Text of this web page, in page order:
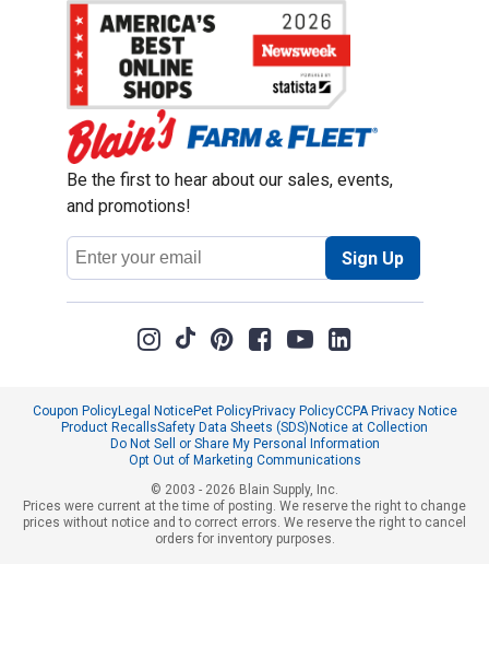
Be the first to hear about our sales, events,
and promotions!
Email
Address
Sign Up
Coupon PolicyLegal NoticePet PolicyPrivacy PolicyCCPA Privacy Notice
Product RecallsSafety Data Sheets (SDS)Notice at Collection
Do Not Sell or Share My Personal Information
Opt Out of Marketing Communications
© 2003 - 2026 Blain Supply, Inc.
Prices were current at the time of posting. We reserve the right to change
prices without notice and to correct errors. We reserve the right to cancel
orders for inventory purposes.